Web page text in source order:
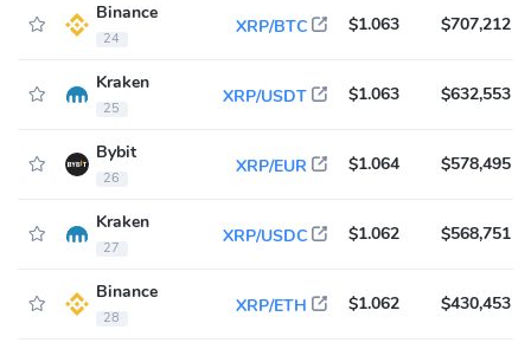
Binance
24
XRP/BTC $1.063 $707,212
Kraken
25
XRP/USDT $1.063 $632,553
Bybit
26
XRP/EUR $1.064 $578,495
Kraken
27
XRP/USDC $1.062 $568,751
Binance
28
XRP/ETH $1.062 $430,453